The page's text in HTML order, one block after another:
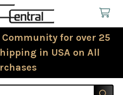
for over 25
in USA on All